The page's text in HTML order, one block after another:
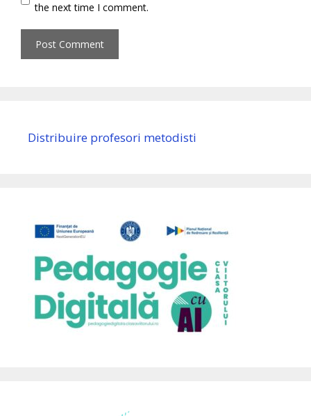
the next time I comment.
Distribuire profesori metodisti